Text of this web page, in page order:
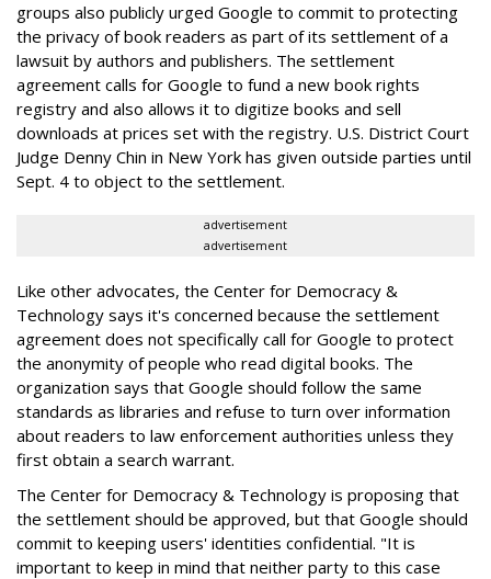
groups also publicly urged Google to commit to protecting
the privacy of book readers as part of its settlement of a
lawsuit by authors and publishers. The settlement
agreement calls for Google to fund a new book rights
registry and also allows it to digitize books and sell
downloads at prices set with the registry. U.S. District Court
Judge Denny Chin in New York has given outside parties until
Sept. 4 to object to the settlement.
advertisement
advertisement
Like other advocates, the Center for Democracy &
Technology says it's concerned because the settlement
agreement does not specifically call for Google to protect
the anonymity of people who read digital books. The
organization says that Google should follow the same
standards as libraries and refuse to turn over information
about readers to law enforcement authorities unless they
first obtain a search warrant.
The Center for Democracy & Technology is proposing that
the settlement should be approved, but that Google should
commit to keeping users' identities confidential. "It is
important to keep in mind that neither party to this case